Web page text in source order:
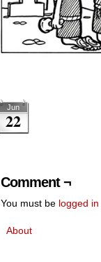
Jun
22
Comment ¬
You must be logged in
About